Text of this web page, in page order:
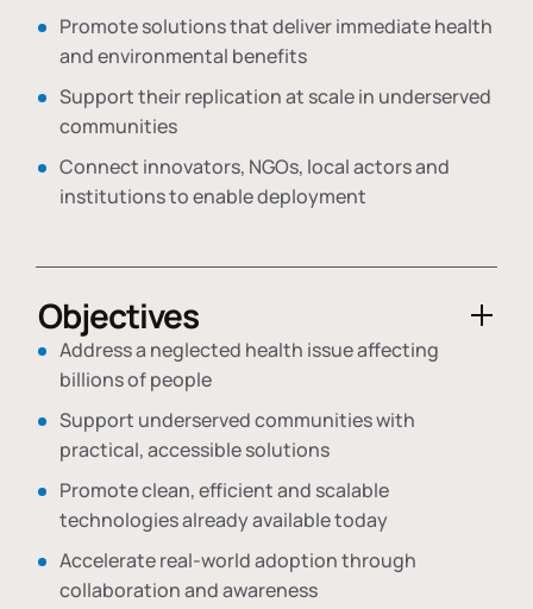
Promote solutions that deliver immediate health
and environmental benefits
Support their replication at scale in underserved
communities
Connect innovators, NGOs, local actors and
institutions to enable deployment
Objectives
Address a neglected health issue affecting
billions of people
Support underserved communities with
practical, accessible solutions
Promote clean, efficient and scalable
technologies already available today
Accelerate real-world adoption through
collaboration and awareness